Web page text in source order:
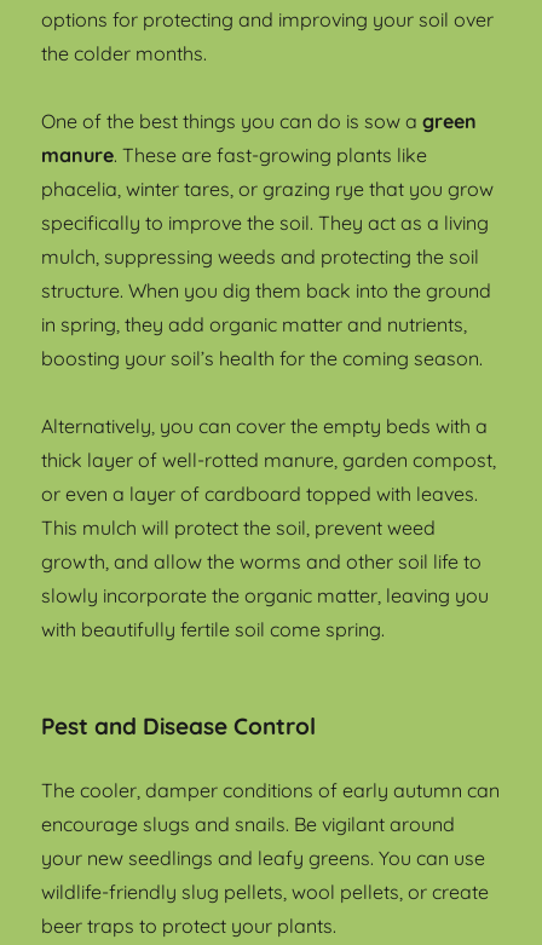
options for protecting and improving your soil over
the colder months.
One of the best things you can do is sow agreen
manure. These are fast-growing plants like
phacelia, winter tares, or grazing rye that you grow
specifically to improve the soil. They act as a living
mulch, suppressing weeds and protecting the soil
structure. When you dig them back into the ground
in spring, they add organic matter and nutrients,
boosting your soil’s health for the coming season.
Alternatively, you can cover the empty beds with a
thick layer of well-rotted manure, garden compost,
or even a layer of cardboard topped with leaves.
This mulch will protect the soil, prevent weed
growth, and allow the worms and other soil life to
slowly incorporate the organic matter, leaving you
with beautifully fertile soil come spring.
Pest and Disease Control
The cooler, damper conditions of early autumn can
encourage slugs and snails. Be vigilant around
your new seedlings and leafy greens. You can use
wildlife-friendly slug pellets, wool pellets, or create
beer traps to protect your plants.